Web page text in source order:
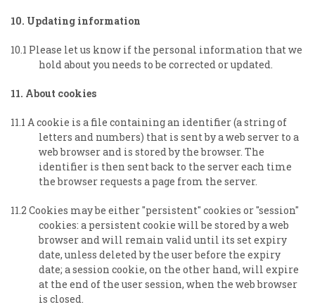
10. Updating information
10.1 Please let us know if the personal information that we
hold about you needs to be corrected or updated.
11. About cookies
11.1 A cookie is a file containing an identifier (a string of
letters and numbers) that is sent by a web server to a
web browser and is stored by the browser. The
identifier is then sent back to the server each time
the browser requests a page from the server.
11.2 Cookies may be either "persistent" cookies or "session"
cookies: a persistent cookie will be stored by a web
browser and will remain valid until its set expiry
date, unless deleted by the user before the expiry
date; a session cookie, on the other hand, will expire
at the end of the user session, when the web browser
is closed.